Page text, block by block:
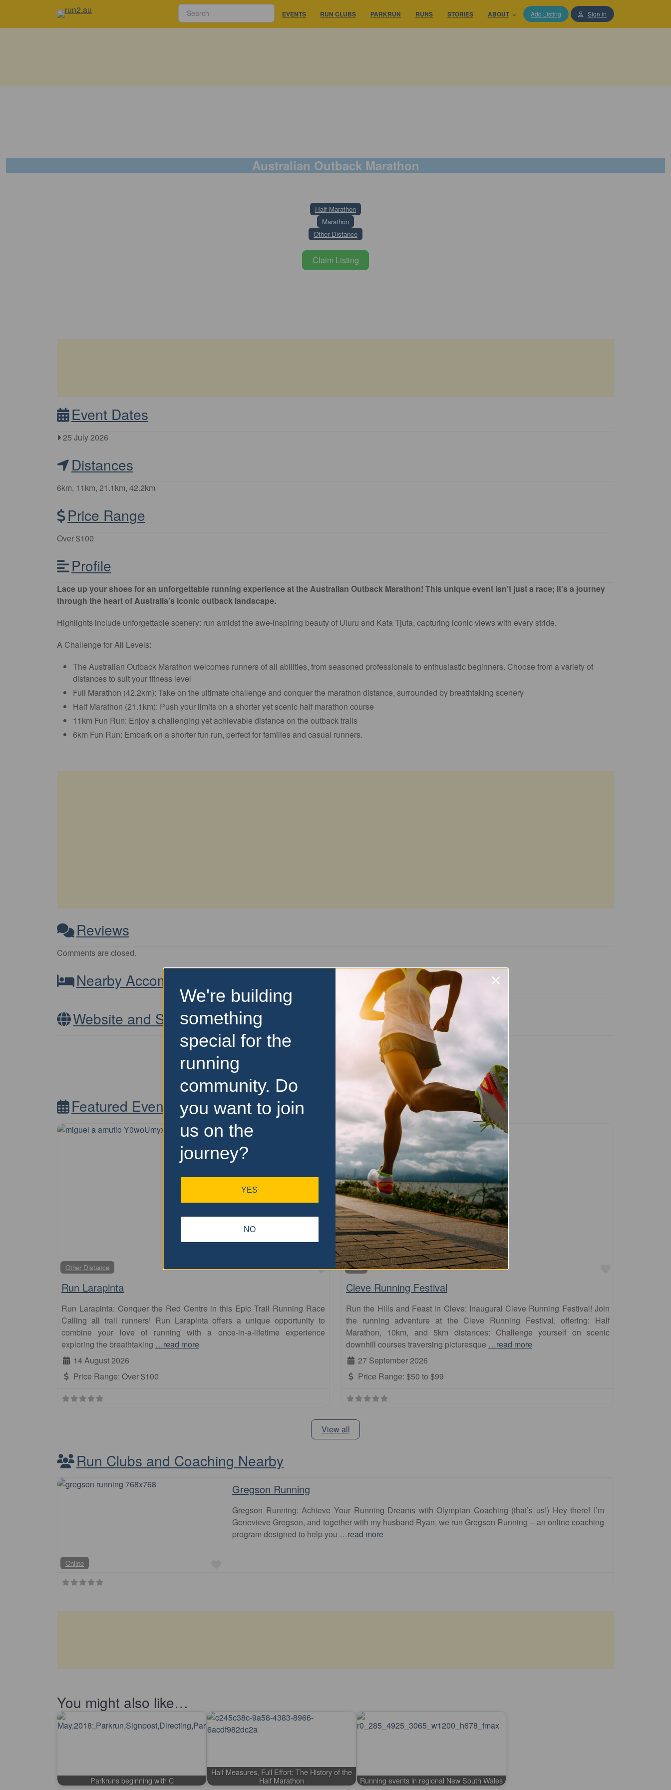
EVENTS RUN CLUBS PARKRUN RUNS STORIES ABOUT Add Listing Sign in
Australian Outback Marathon
Half Marathon
Marathon
Other Distance
Claim Listing
Event Dates
25 July 2026
Distances
6km, 11km, 21.1km, 42.2km
Price Range
Over $100
Profile
Lace up your shoes for an unforgettable running experience at the Australian Outback Marathon! This unique event isn’t just a race; it’s a journey
through the heart of Australia’s iconic outback landscape.
Highlights include unforgettable scenery: run amidst the awe-inspiring beauty of Uluru and Kata Tjuta, capturing iconic views with every stride.
A Challenge for All Levels:
The Australian Outback Marathon welcomes runners of all abilities, from seasoned professionals to enthusiastic beginners. Choose from a variety of
distances to suit your fitness level
Full Marathon (42.2km): Take on the ultimate challenge and conquer the marathon distance, surrounded by breathtaking scenery
Half Marathon (21.1km): Push your limits on a shorter yet scenic half marathon course
11km Fun Run: Enjoy a challenging yet achievable distance on the outback trails
6km Fun Run: Embark on a shorter fun run, perfect for families and casual runners.
Reviews
Comments are closed.
Nearby Accommodation
Website and Socials
Visit Event Website
Featured Events Nearby
Other Distance
Favourite
Run Larapinta
Run Larapinta: Conquer the Red Centre in this Epic Trail Running Race
Calling all trail runners! Run Larapinta offers a unique opportunity to
combine your love of running with a once-in-a-lifetime experience
exploring the breathtaking …read more
14 August 2026
Price Range: Over $100
5km
Cleve Running Festival
Run the Hills and Feast in Cleve: Inaugural Cleve Running Festival! Join
the running adventure at the Cleve Running Festival, offering: Half
Marathon, 10km, and 5km distances: Challenge yourself on scenic
downhill courses traversing picturesque …read more
27 September 2026
Price Range: $50 to $99
View all
Run Clubs and Coaching Nearby
Online
Gregson Running
Gregson Running: Achieve Your Running Dreams with Olympian Coaching (that’s us!) Hey there! I’m
Genevieve Gregson, and together with my husband Ryan, we run Gregson Running – an online coaching
program designed to help you …read more
You might also like…
Parkruns beginning with C
Half Measures, Full Effort: The History of the
Half Marathon
Running events in regional New South Wales
We're building
something
special for the
running
community. Do
you want to join
us on the
journey?
YES
NO